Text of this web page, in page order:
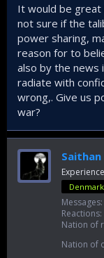
It would be great
not sure if the
power sharing,
reason for to
also by the
radiate with
wrong,. Give us
war?
Saithan
Messages
Reactions
Nation of
Nation of